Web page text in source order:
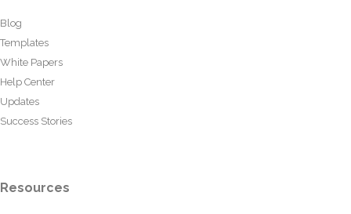
Blog
Templates
White Papers
Help Center
Updates
Success Stories
Resources